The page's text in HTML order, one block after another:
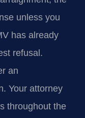
unless you
has already
refusal.
an
Your attorney
throughout the